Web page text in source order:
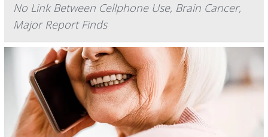
No Link Between Cellphone Use, Brain Cancer,
Major Report Finds